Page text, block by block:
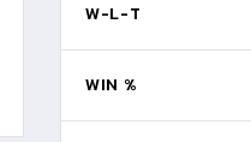
W-L-T
WIN %